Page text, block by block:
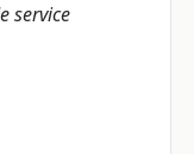
service